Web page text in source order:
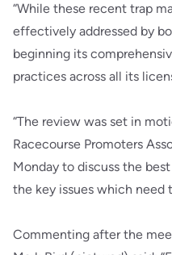
“While these recent trap
effectively addressed by
beginning its
practices across all its
“The review was set in
Racecourse Promoters
Monday to discuss the
the key issues which need
Commenting after the